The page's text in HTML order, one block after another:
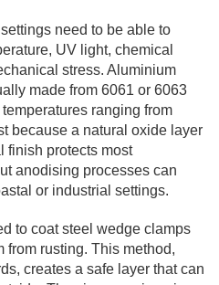
need to be able to
UV light, chemical
stress. Aluminium
made from 6061 or 6063
ranging from
because a natural oxide layer
finish protects most
anodising processes can
or industrial settings.
to coat steel wedge clamps
from rusting. This method,
creates a safe layer that can